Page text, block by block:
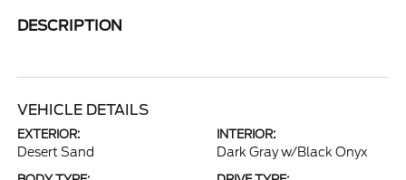
DESCRIPTION
VEHICLE DETAILS
EXTERIOR:
Desert Sand
INTERIOR:
Dark Gray w/Black Onyx